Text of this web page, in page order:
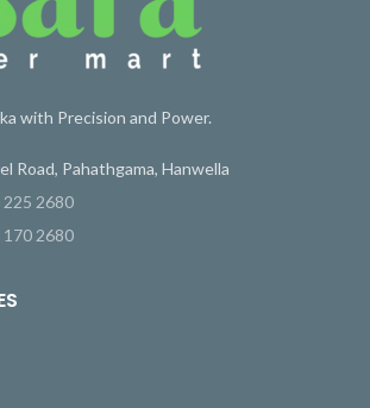
with Precision and Power.
Road, Pahathgama, Hanwella
225 2680
170 2680